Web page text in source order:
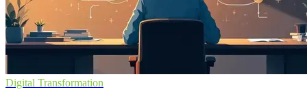
Digital Transformation